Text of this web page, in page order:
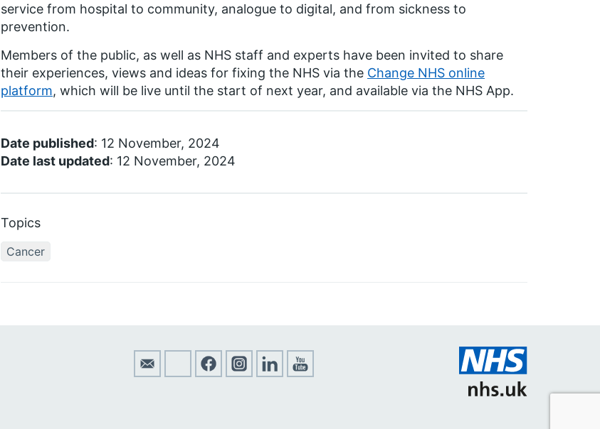
service from hospital to community, analogue to digital, and from sickness to
prevention.
Members of the public, as well as NHS staff and experts have been invited to share
their experiences, views and ideas for fixing the NHS via the Change NHS online
platform, which will be live until the start of next year, and available via the NHS App.
Date published: 12 November, 2024
Date last updated: 12 November, 2024
Topics
Cancer